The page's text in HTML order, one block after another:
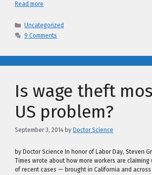
Read more
Categories
Uncategorized
9 Comments
Is wage theft
US problem?
September 3, 2014 by Doctor Science
by Doctor Science In honor of Labor Day, Steven
Times wrote about how more workers are
of recent cases — brought in California and